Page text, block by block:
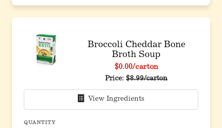
Broccoli Cheddar Bone
Broth Soup
$0.00/carton
Price: $8.99/carton
View Ingredients
QUANTITY